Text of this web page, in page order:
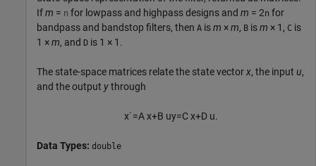
Ifm = n for lowpass and highpass designs and m = 2n for
bandpass and bandstop filters, then A ism ×m, B ism × 1, C is
1 ×m, and D is 1 × 1.
The state-space matrices relate the state vectorx, the input u,
and the output ythrough
x˙=Ax+B uy=Cx+D u.
Data Types: double